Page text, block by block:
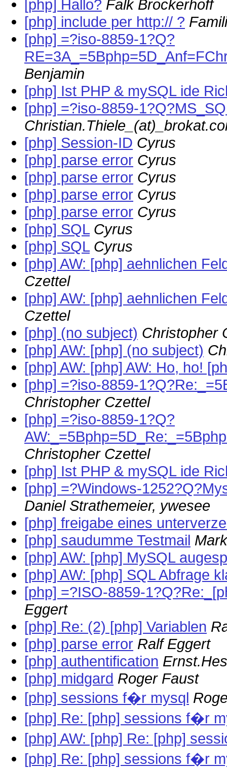
[php] Hallo? Falk Brockerhoff
[php] include per http:// ?
[php] =?iso-8859-1?Q?
Benjamin
[php] Ist PHP & mySQL ide
[php] =?iso-8859-
[php] Session-ID Cyrus
[php] parse error Cyrus
[php] parse error Cyrus
[php] parse error Cyrus
[php] parse error Cyrus
[php] SQL Cyrus
[php] SQL Cyrus
[php] AW: [php] aehnlichen
Czettel
[php] AW: [php] aehnlichen
Czettel
[php] (no subject) Christopher
[php] AW: [php] (no subject)
[php] AW: [php] AW: Ho, ho!
[php] =?iso-8859-
Christopher Czettel
[php] =?iso-8859-1?Q?
Christopher Czettel
[php] Ist PHP & mySQL ide
[php] =?Windows-
Daniel Strathemeier, ywesee
[php] freigabe eines
[php] saudumme Testmail
[php] AW: [php] MySQL
[php] AW: [php] SQL Abfrage
[php] =?ISO-8859-
Eggert
[php] Re: (2) [php] Variablen
[php] parse error Ralf Eggert
[php] authentification
[php] midgard Roger Faust
[php] sessions f�r mysql
[php] Re: [php] sessions f�r
[php] AW: [php] Re: [php]
[php] Re: [php] sessions f�r